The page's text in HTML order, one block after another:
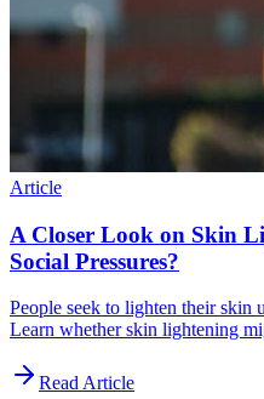
Article
A Closer Look on Skin
Social Pressures?
People seek to lighten their skin
Learn whether skin lightening
Read Article